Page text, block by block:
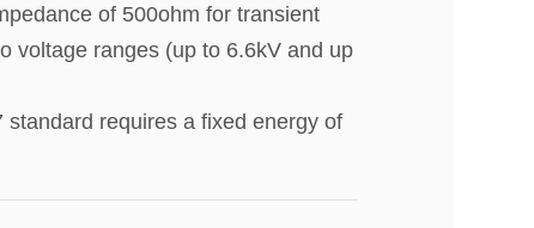
of 500ohm for transient
voltage ranges (up to 6.6kV and up
requires a fixed energy of